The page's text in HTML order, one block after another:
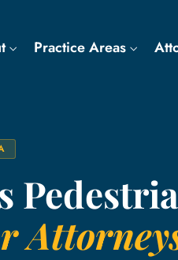
Practice Areas